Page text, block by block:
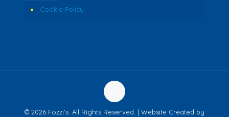
Cookie Policy
© 2026 Fozzi's. All Rights Reserved. | Website Created by